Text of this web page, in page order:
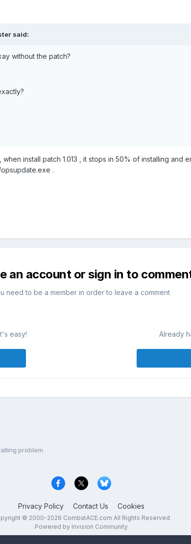
said:
without the patch?
install patch 1.013 , it stops in 50% of installing
.
an account or sign in to
need to be a member in order to leave a comment
easy! Already
problem
Privacy Policy Contact Us Cookies
© 2000-2026 CombatACE.com All Rights Reserved
Powered by Invision Community